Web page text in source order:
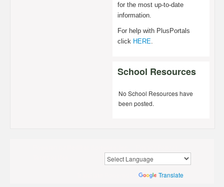
for the most up-to-date
information.
For help with PlusPortals
click HERE
School Resources
No School Resources have
been posted.
Translate